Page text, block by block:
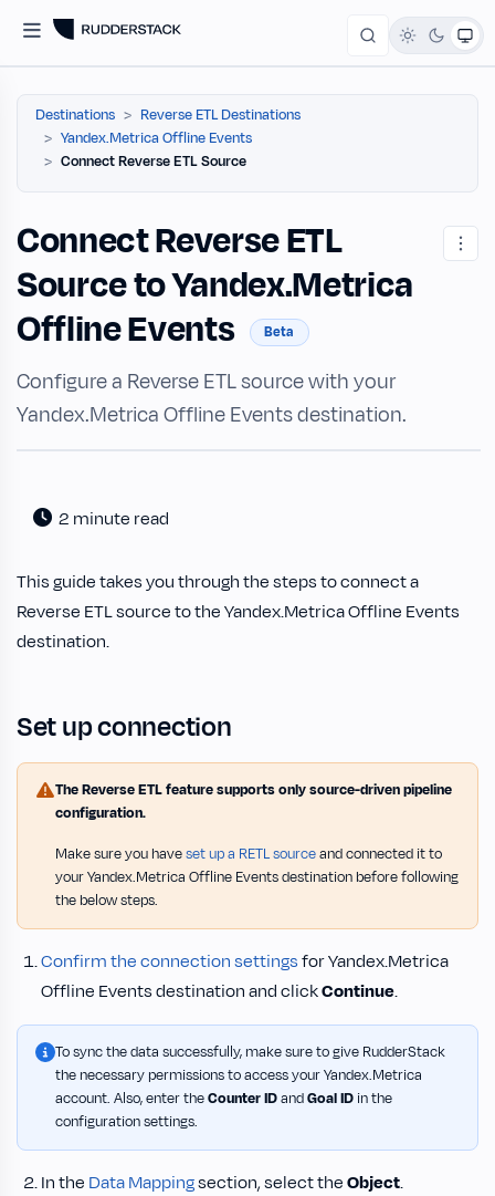
Destinations
Reverse ETL Destinations
Yandex.Metrica Offline Events
Connect Reverse ETL Source
Connect Reverse ETL
Source to Yandex.Metrica
Offline Events
Beta
Configure a Reverse ETL source with your
Yandex.Metrica Offline Events destination.
2 minute read
This guide takes you through the steps to connect a
Reverse ETL source to the Yandex.Metrica Offline Events
destination.
Set up connection
The Reverse ETL feature supports only source-driven pipeline
configuration.
Make sure you haveset up a RETL sourceand connected it to
your Yandex.Metrica Offline Events destination before following
the below steps.
Confirm the connection settingsfor Yandex.Metrica
Offline Events destination and clickContinue.
To sync the data successfully, make sure to give RudderStack
the necessary permissions to access your Yandex.Metrica
account. Also, enter theCounter IDandGoal ID in the
configuration settings.
In the Data Mappingsection, select theObject.